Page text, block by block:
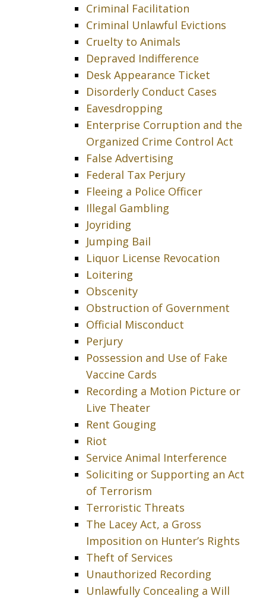
Criminal Facilitation
Criminal Unlawful Evictions
Cruelty to Animals
Depraved Indifference
Desk Appearance Ticket
Disorderly Conduct Cases
Eavesdropping
Enterprise Corruption and the
Organized Crime Control Act
False Advertising
Federal Tax Perjury
Fleeing a Police Officer
Illegal Gambling
Joyriding
Jumping Bail
Liquor License Revocation
Loitering
Obscenity
Obstruction of Government
Official Misconduct
Perjury
Possession and Use of Fake
Vaccine Cards
Recording a Motion Picture or
Live Theater
Rent Gouging
Riot
Service Animal Interference
Soliciting or Supporting an Act
of Terrorism
Terroristic Threats
The Lacey Act, a Gross
Imposition on Hunter’s Rights
Theft of Services
Unauthorized Recording
Unlawfully Concealing a Will